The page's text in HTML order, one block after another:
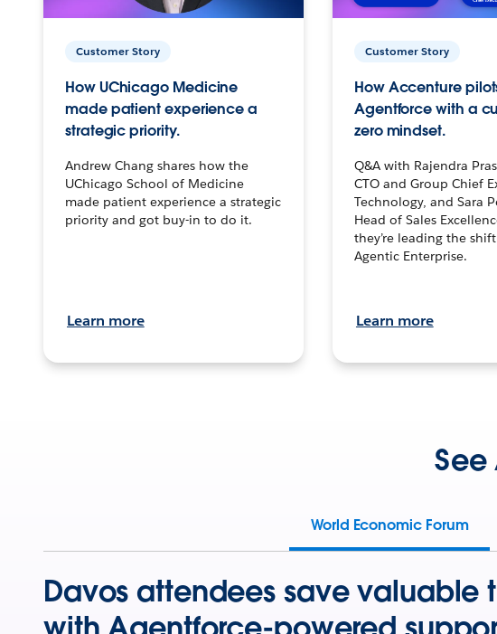
Customer Story
How UChicago Medicine
made patient experience a
strategic priority.
Andrew Chang shares how the
UChicago School of Medicine
made patient experience a strategic
priority and got buy-in to do it.
Learn more
Customer Story
How Accenture
Agentforce with a
zero mindset.
Q&A with Rajendra
CTO and Group Chief
Technology, and Sara
Head of Sales
they’re leading the
Agentic Enterprise.
Learn more
World Economic Forum
Davos attendees save valuable